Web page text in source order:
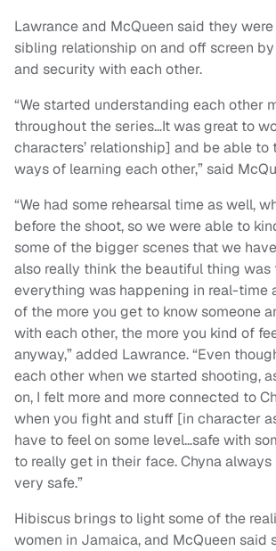
Lawrance and McQueen said they
sibling relationship on and off screen
and security with each other.
“We started understanding each other
throughout the series…It was great to
characters’ relationship] and be able to
ways of learning each other,” said
“We had some rehearsal time as well,
before the shoot, so we were able to
some of the bigger scenes that we
also really think the beautiful thing was
everything was happening in real-time
of the more you get to know someone
with each other, the more you kind of
anyway,” added Lawrance. “Even
each other when we started shooting,
on, I felt more and more connected to
when you fight and stuff [in character
have to feel on some level…safe with
to really get in their face. Chyna
very safe.”
Hibiscus brings to light some of the
women in Jamaica, and McQueen said